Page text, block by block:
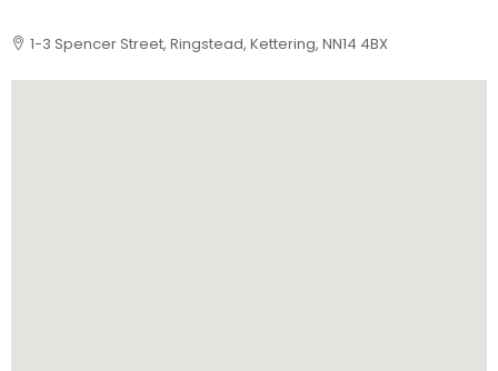
1-3 Spencer Street, Ringstead, Kettering, NN14 4BX